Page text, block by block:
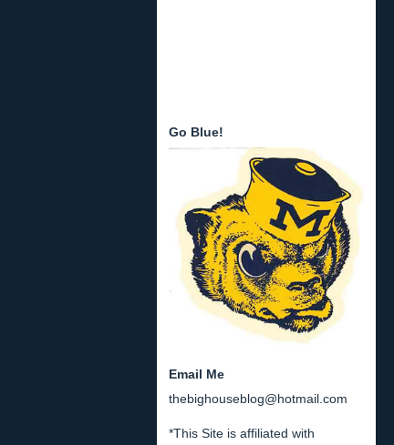
Go Blue!
Email Me
thebighouseblog@hotmail.com
*This Site is affiliated with